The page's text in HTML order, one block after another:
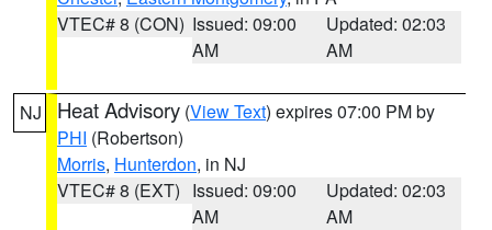
VTEC# 8 (CON) Issued: 09:00
AM
Updated: 02:03
AM
NJ Heat Advisory (View Text) expires 07:00 PM by
PHI (Robertson)
Morris, Hunterdon, in NJ
VTEC# 8 (EXT) Issued: 09:00
AM
Updated: 02:03
AM